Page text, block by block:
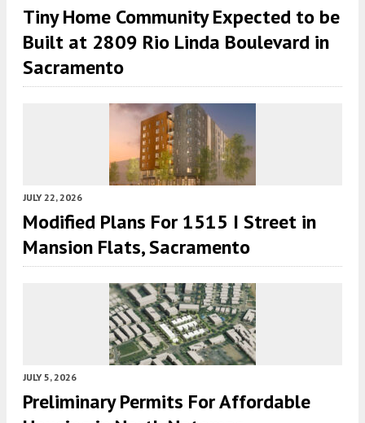
Tiny Home Community Expected to be
Built at 2809 Rio Linda Boulevard in
Sacramento
JULY 22, 2026
Modified Plans For 1515 I Street in
Mansion Flats, Sacramento
JULY 5, 2026
Preliminary Permits For Affordable